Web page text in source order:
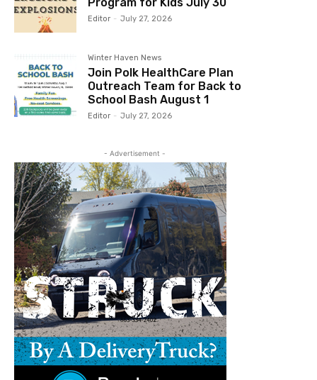
Editor - July 27, 2026
Winter Haven News
Join Polk HealthCare Plan
Outreach Team for Back to
School Bash August 1
Editor - July 27, 2026
- Advertisement -